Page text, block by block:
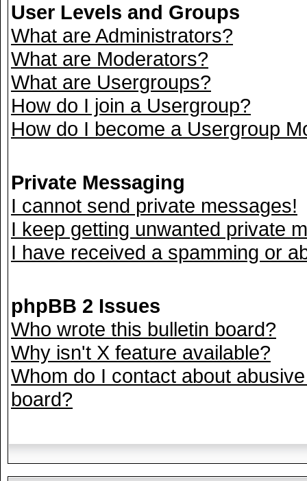
User Levels and Groups
What are Administrators?
What are Moderators?
What are Usergroups?
How do I join a Usergroup?
How do I become a Usergroup
Private Messaging
I cannot send private messages!
I keep getting unwanted private
I have received a spamming or
phpBB 2 Issues
Who wrote this bulletin board?
Why isn't X feature available?
Whom do I contact about
board?